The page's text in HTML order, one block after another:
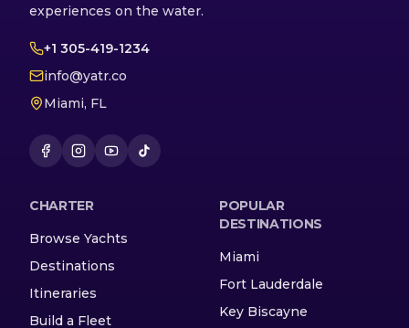
experiences on the water.
+1 305-419-1234
info@yatr.co
Miami, FL
CHARTER
Browse Yachts
Destinations
Itineraries
Build a Fleet
POPULAR
DESTINATIONS
Miami
Fort Lauderdale
Key Biscayne